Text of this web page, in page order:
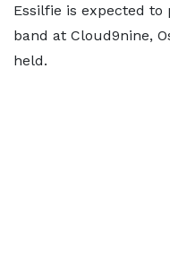
Essilfie is expected
band at Cloud9nine,
held.